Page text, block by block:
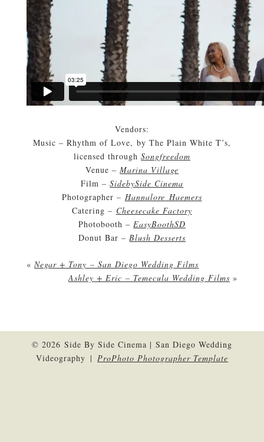
Vendors:
Music – Rhythm of Love, by The Plain White T’s,
licensed throughSongfreedom
Venue –Marina Village
Film –SidebySide Cinema
Photographer – Hannalore Haemers
Catering – Cheesecake Factory
Photobooth –EasyBoothSD
Donut Bar –Blush Desserts
« Negar + Tony – San Diego Wedding Films
Ashley + Eric – Temecula Wedding Films »
© 2026 Side By Side Cinema | San Diego Wedding
Videography | ProPhoto Photographer Template